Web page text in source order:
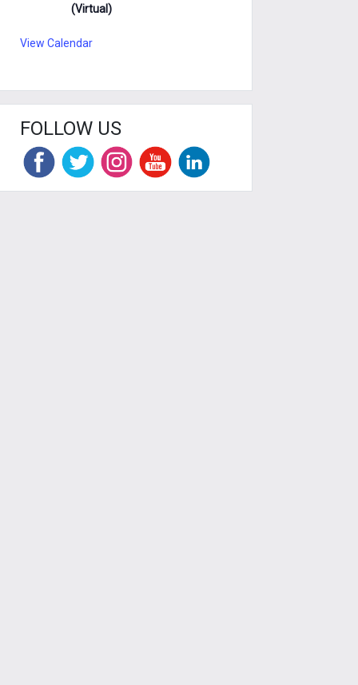
(Virtual)
View Calendar
FOLLOW US